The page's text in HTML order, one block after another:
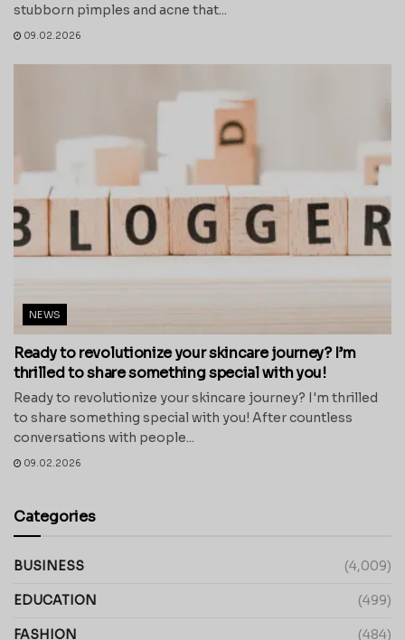
stubborn pimples and acne that...
09.02.2026
NEWS
Ready to revolutionize your skincare journey? I’m
thrilled to share something special with you!
Ready to revolutionize your skincare journey? I'm thrilled
to share something special with you! After countless
conversations with people...
09.02.2026
Categories
BUSINESS (4,009)
EDUCATION (499)
FASHION (484)